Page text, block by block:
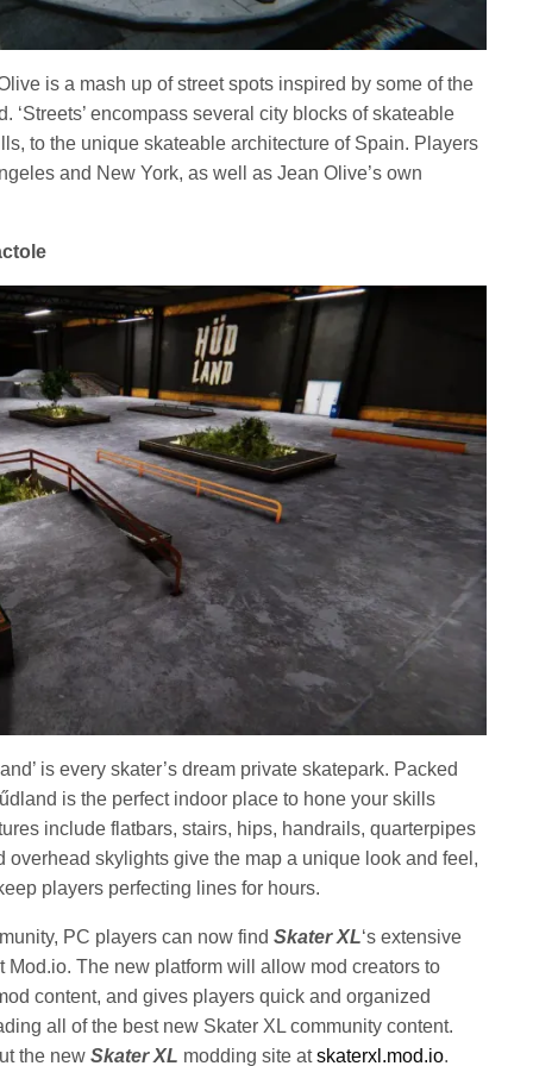
is a mash up of street spots inspired by some of the
‘Streets’ encompass several city blocks of skateable
to the unique skateable architecture of Spain. Players
and New York, as well as Jean Olive’s own
is every skater’s dream private skatepark. Packed
is the perfect indoor place to hone your skills
include flatbars, stairs, hips, handrails, quarterpipes
overhead skylights give the map a unique look and feel,
players perfecting lines for hours.
PC players can now findSkater XL‘s extensive
Mod.io. The new platform will allow mod creators to
content, and gives players quick and organized
all of the best new Skater XL community content.
the newSkater XL modding site atskaterxl.mod.io.